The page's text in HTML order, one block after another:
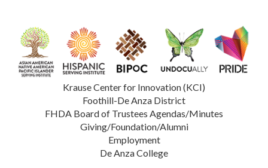
Krause Center for Innovation (KCI)
Foothill-De Anza District
FHDA Board of Trustees Agendas/Minutes
Giving/Foundation/Alumni
Employment
De Anza College